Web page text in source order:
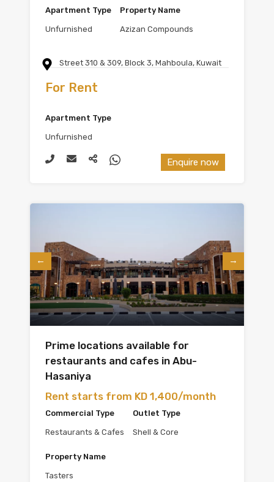
Apartment Type
Unfurnished
Property Name
Azizan Compounds
Street 310 & 309, Block 3, Mahboula, Kuwait
For Rent
Apartment Type
Unfurnished
Enquire now
Prime locations available for
restaurants and cafes in Abu-
Hasaniya
Rent starts from KD 1,400/month
Commercial Type
Restaurants & Cafes
Outlet Type
Shell & Core
Property Name
Tasters